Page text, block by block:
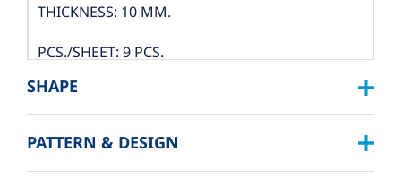
THICKNESS: 10 MM.
PCS./SHEET: 9 PCS.
PACKING
BOX DIMENSION: L324XW319XH122 MM.
SHAPE
SQUARE :
PATTERN & DESIGN